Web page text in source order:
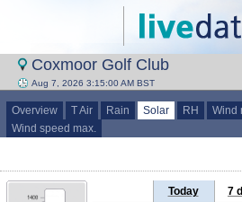
Coxmoor Golf Club
Aug 7, 2026 3:15:00 AM BST
Overview T Air Rain Solar RH Wind
Wind speed max.
Today 7